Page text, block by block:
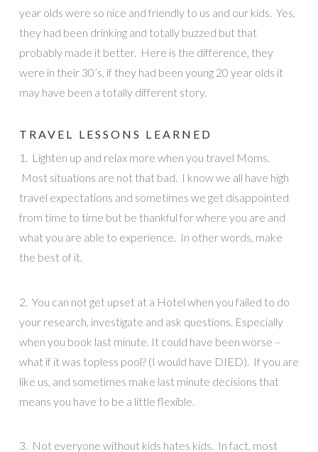
year olds were so nice and friendly to us and our kids. Yes,
they had been drinking and totally buzzed but that
probably made it better. Here is the difference, they
were in their 30’s, if they had been young 20 year olds it
may have been a totally different story.
TRAVEL LESSONS LEARNED
1. Lighten up and relax more when you travel Moms.
Most situations are not that bad. I know we all have high
travel expectations and sometimes we get disappointed
from time to time but be thankful for where you are and
what you are able to experience. In other words, make
the best of it.
2. You can not get upset at a Hotel when you failed to do
your research, investigate and ask questions. Especially
when you book last minute. It could have been worse –
what if it was topless pool? (I would have DIED). If you are
like us, and sometimes make last minute decisions that
means you have to be a little flexible.
3. Not everyone without kids hates kids. In fact, most